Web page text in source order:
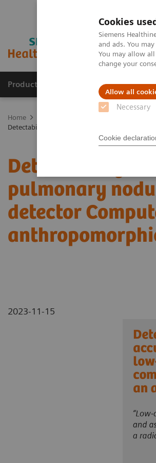
Cookies
Siemens
and ads. You
You may allow
change your
Allow all
Necessary
Cookie
Products & Services Clinical
Home
Detectability and volumetric accuracy of
Detectability
pulmonary
detector
2023-11-15